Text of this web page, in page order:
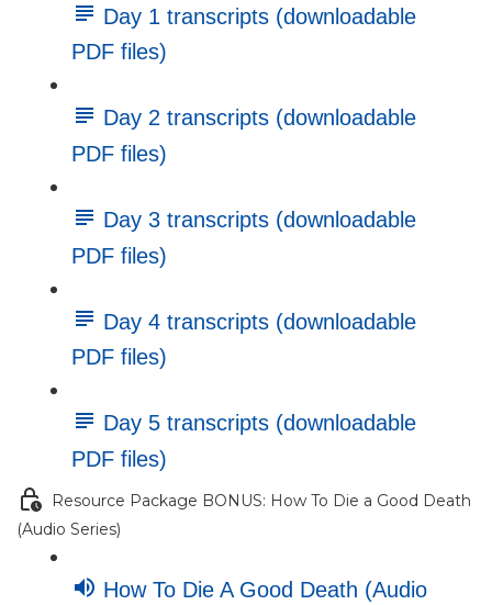
Day 1 transcripts (downloadable
PDF files)
Day 2 transcripts (downloadable
PDF files)
Day 3 transcripts (downloadable
PDF files)
Day 4 transcripts (downloadable
PDF files)
Day 5 transcripts (downloadable
PDF files)
Resource Package BONUS: How To Die a Good Death
(Audio Series)
How To Die A Good Death (Audio